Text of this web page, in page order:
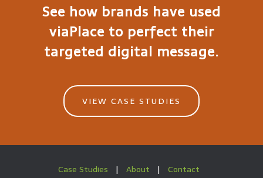
See how brands have used
viaPlace to perfect their
targeted digital message.
VIEW CASE STUDIES
Case Studies | About | Contact